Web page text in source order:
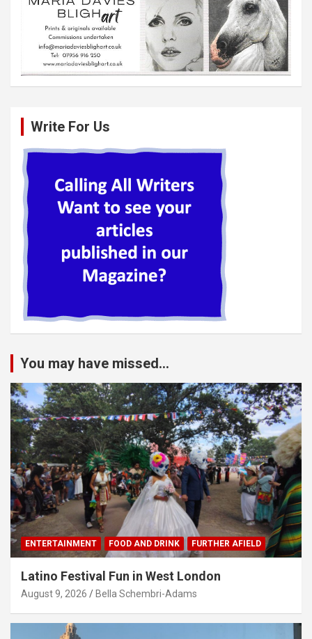
Write For Us
You may have missed...
ENTERTAINMENT FOOD AND DRINK FURTHER AFIELD
Latino Festival Fun in West London
August 9, 2026 Bella Schembri-Adams